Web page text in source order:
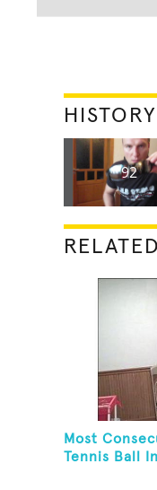
HISTORY
92
Most
Tennis Ball